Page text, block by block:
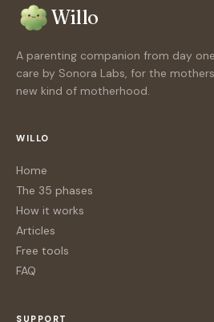
Willo
A parenting companion from day
care by Sonora Labs, for the
new kind of motherhood.
WILLO
Home
The 35 phases
How it works
Articles
Free tools
FAQ
SUPPORT